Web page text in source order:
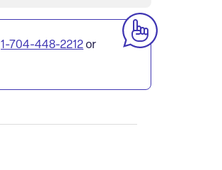
1-704-448-2212or